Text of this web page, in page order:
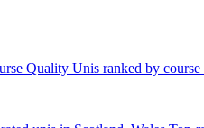
Quality Unis ranked by course